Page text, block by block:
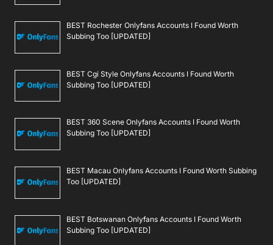
BEST Rochester Onlyfans Accounts I Found Worth
Subbing Too [UPDATED]
BEST Cgi Style Onlyfans Accounts I Found Worth
Subbing Too [UPDATED]
BEST 360 Scene Onlyfans Accounts I Found Worth
Subbing Too [UPDATED]
BEST Macau Onlyfans Accounts I Found Worth Subbing
Too [UPDATED]
BEST Botswanan Onlyfans Accounts I Found Worth
Subbing Too [UPDATED]